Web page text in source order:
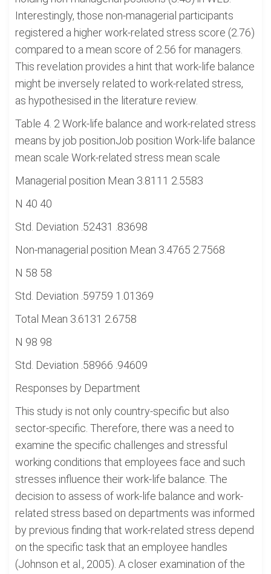
Interestingly, those non-managerial participants
registered a higher work-related stress score (2.76)
compared to a mean score of 2.56 for managers.
This revelation provides a hint that work-life balance
might be inversely related to work-related stress,
as hypothesised in the literature review.
Table 4. 2 Work-life balance and work-related stress
means by job positionJob position Work-life balance
mean scale Work-related stress mean scale
Managerial position Mean 3.8111 2.5583
N 40 40
Std. Deviation .52431 .83698
Non-managerial position Mean 3.4765 2.7568
N 58 58
Std. Deviation .59759 1.01369
Total Mean 3.6131 2.6758
N 98 98
Std. Deviation .58966 .94609
Responses by Department
This study is not only country-specific but also
sector-specific. Therefore, there was a need to
examine the specific challenges and stressful
working conditions that employees face and such
stresses influence their work-life balance. The
decision to assess of work-life balance and work-
related stress based on departments was informed
by previous finding that work-related stress depend
on the specific task that an employee handles
(Johnson et al., 2005). A closer examination of the